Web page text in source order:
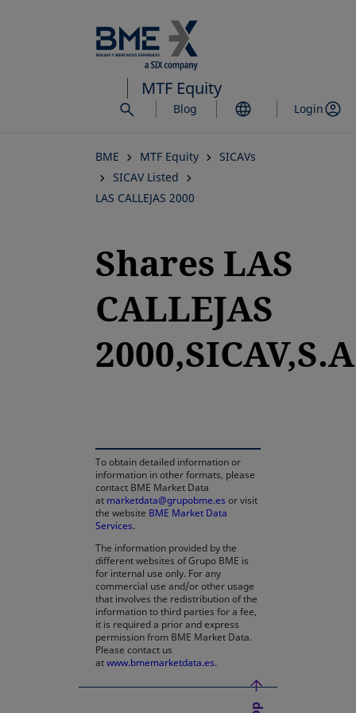
to
main
content
MTF Equity
Blog Login
BME MTF Equity
SICAVs
SICAV Listed
LAS CALLEJAS 2000
Shares LAS
CALLEJAS
To obtain detailed information or
information in other formats, please
contact BME Market Data
at marketdata@grupobme.es or visit
the website BME Market Data
Services.
The information provided by the
different websites of Grupo BME is
for internal use only. For any
commercial use and/or other usage
that involves the redistribution of the
information to third parties for a fee,
it is required a prior and express
permission from BME Market Data.
Please contact us
atwww.bmemarketdata.es.